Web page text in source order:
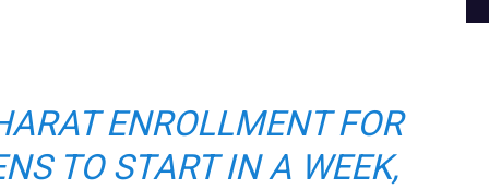
ENROLLMENT FOR
TO START IN A WEEK,